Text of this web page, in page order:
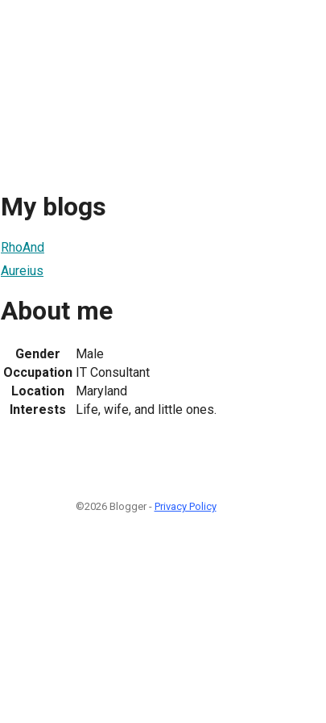
My blogs
RhoAnd
Aureius
About me
Gender
Male
Occupation IT Consultant
Location
Maryland
Interests
Life, wife, and little ones.
©2026 Blogger - Privacy Policy